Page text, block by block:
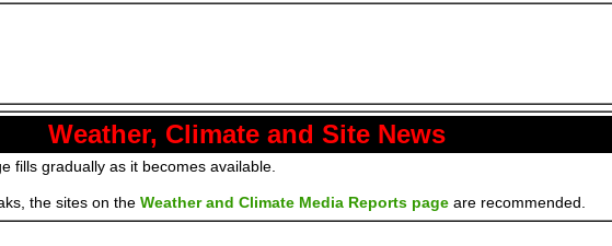
Weather, Climate and Site News
fills gradually as it becomes available.
the sites on the Weather and Climate Media Reports page are recommended.